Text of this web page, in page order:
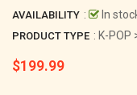
AVAILABILITY : In
PRODUCT TYPE : K-POP
Regular
$199.99